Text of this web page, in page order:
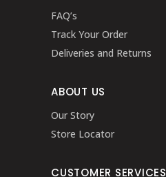
FAQ’s
Track Your Order
Deliveries and Returns
ABOUT US
Our Story
Store Locator
CUSTOMER SERVICES